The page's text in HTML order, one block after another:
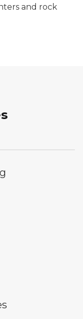
and rock